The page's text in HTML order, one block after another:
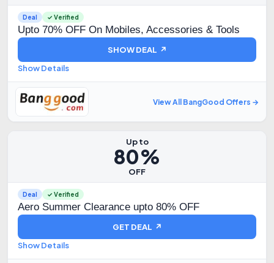
Deal ✓ Verified
Upto 70% OFF On Mobiles, Accessories & Tools
SHOW DEAL ↗
Show Details
View All BangGood Offers →
Up to
80%
OFF
Deal ✓ Verified
Aero Summer Clearance upto 80% OFF
GET DEAL ↗
Show Details